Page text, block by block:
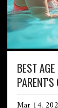
BEST
PARENT'S